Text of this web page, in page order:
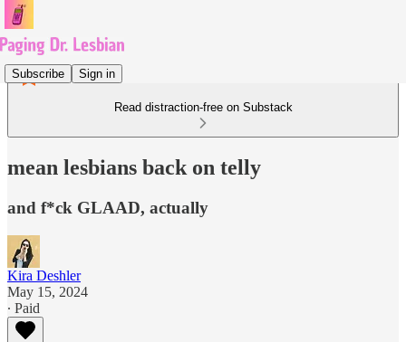
Subscribe Sign in
Read distraction-free on Substack
mean lesbians back on telly
and f*ck GLAAD, actually
Kira Deshler
May 15, 2024
∙ Paid